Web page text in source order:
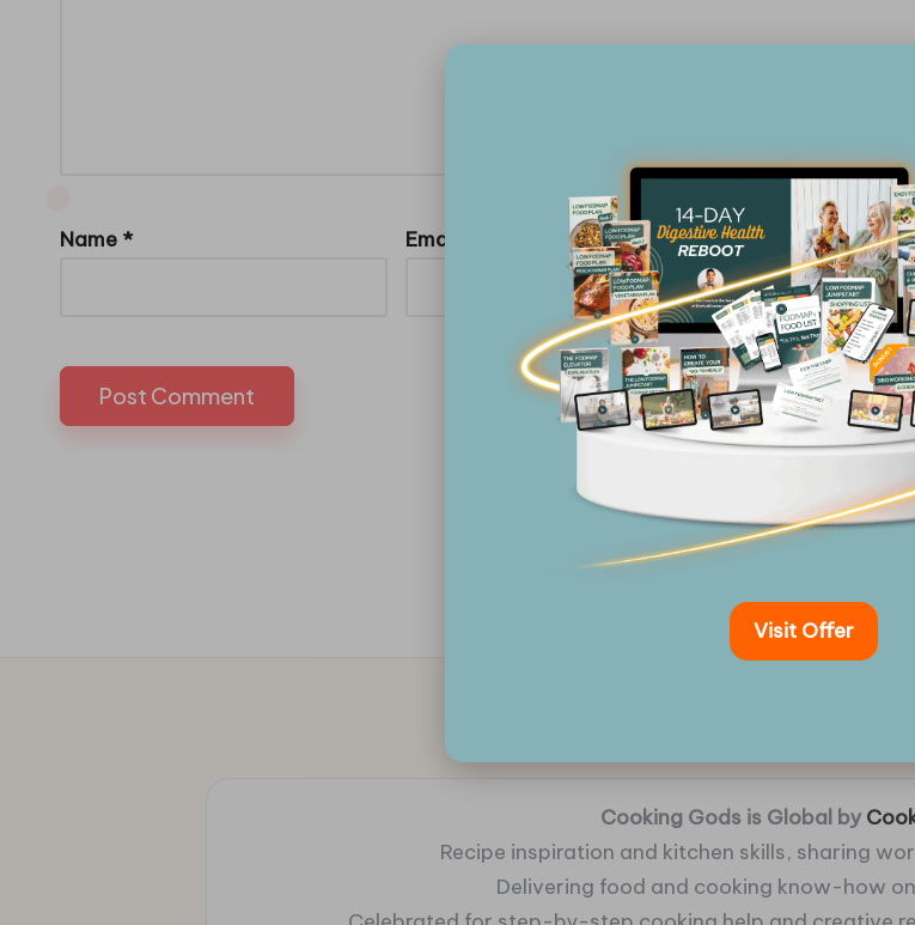
Name * Email
Cooking Gods is Global by
Recipe inspiration and kitchen skills, sharing
Delivering food and cooking know-how
Visit Offer